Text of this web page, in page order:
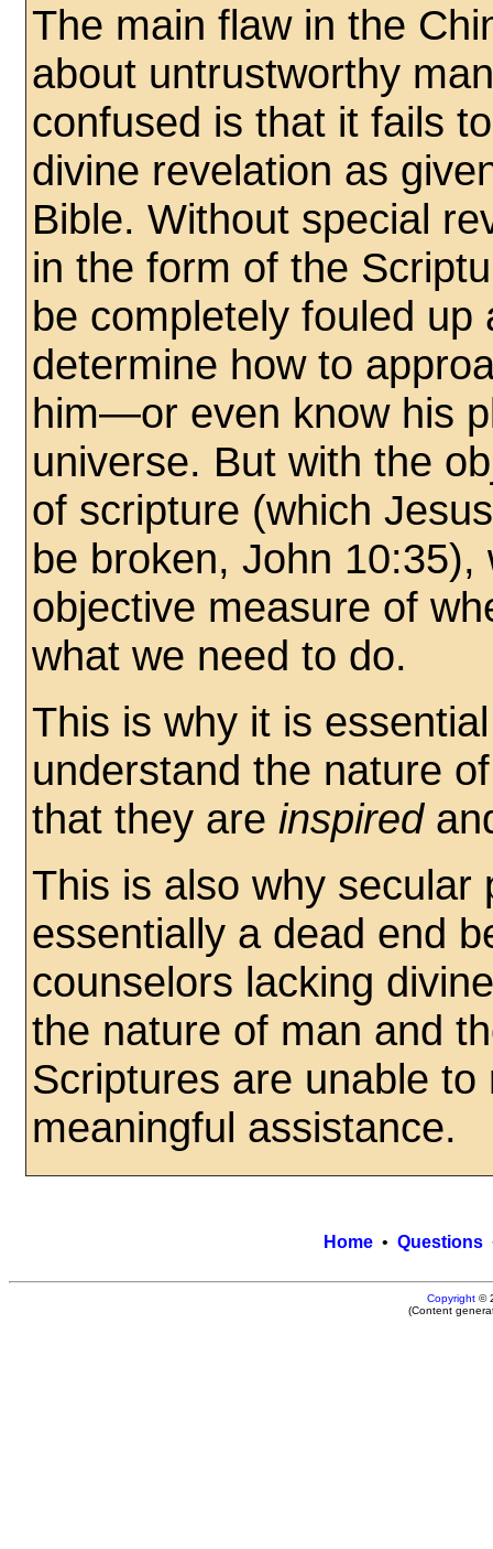
The main flaw in the
about untrustworthy
confused is that it fails
divine revelation as
Bible. Without special
in the form of the
be completely fouled up
determine how to
him—or even know his
universe. But with the
of scripture (which
be broken, John
objective measure of
what we need to do.
This is why it is
understand the nature
that they are inspired
This is also why secular
essentially a dead end
counselors lacking
the nature of man and
Scriptures are unable to
meaningful assistance.
Home • Questions
Copyright©
(Content